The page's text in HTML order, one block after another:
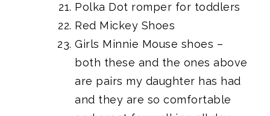
Polka Dot romper for toddlers
Red Mickey Shoes
Girls Minnie Mouse shoes –
both these and the ones above
are pairs my daughter has had
and they are so comfortable